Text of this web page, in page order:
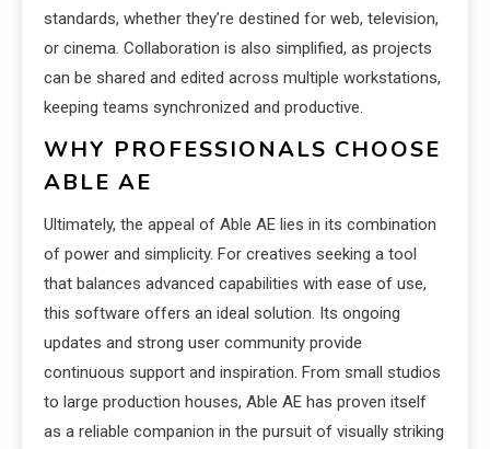
standards, whether they’re destined for web, television,
or cinema. Collaboration is also simplified, as projects
can be shared and edited across multiple workstations,
keeping teams synchronized and productive.
WHY PROFESSIONALS CHOOSE
ABLE AE
Ultimately, the appeal of Able AE lies in its combination
of power and simplicity. For creatives seeking a tool
that balances advanced capabilities with ease of use,
this software offers an ideal solution. Its ongoing
updates and strong user community provide
continuous support and inspiration. From small studios
to large production houses, Able AE has proven itself
as a reliable companion in the pursuit of visually striking